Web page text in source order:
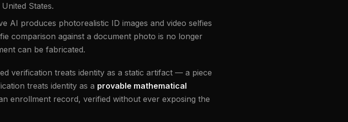
States.
AI produces photorealistic ID images and video selfies
comparison against a document photo is no longer
can be fabricated.
verification treats identity as a static artifact — a piece
treats identity as a provable mathematical
enrollment record, verified without ever exposing the